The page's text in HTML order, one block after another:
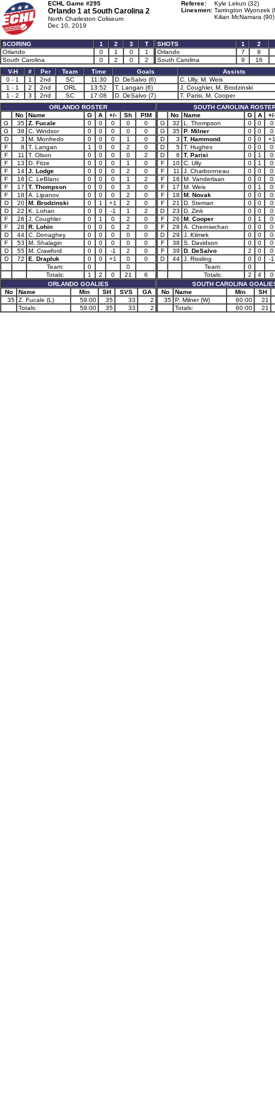
ECHL Game #295
Orlando 1 at South Carolina 2
North Charleston Coliseum
Dec 10, 2019
Referee:
Kyle Lekun (32)
Linesmen: Tarrington Wyonzek
Kilian McNamara (90)
SCORING 1 2 3
T
Orlando
0 1 0
1
South Carolina
0 2 0 2
SHOTS 1
2
Orlando
7
8
South Carolina
9
16
V-H
# Per Team Time Goals
Assists
0 - 1
1 2nd SC 11:30 D. DeSalvo (6)
C. Ully, M. Weis
1 - 1
2 2nd ORL 13:52 T. Langan (6)
J. Coughler, M. Brodzinski
1 - 2
3 2nd SC 17:08 D. DeSalvo (7)
T. Parisi, M. Cooper
ORLANDO ROSTER
No
Name G A +/- Sh
PIM
G
35 Z. Fucale 0 0 0 0
0
G
38 C. Windsor 0 0 0 0
0
D
3 M. Monfredo 0 0 0 1
0
F
8 T. Langan 1 0 0 2
0
F
11 T. Olson 0 0 0 0
2
F
13 D. Fitze 0 0 0 1
0
F
14 J. Lodge 0 0 0 2
0
F
16 C. LeBlanc 0 0 0 1
2
F
17 T. Thompson 0 0 0 3
0
F
18 A. Lipanov 0 0 0 2
0
D
20 M. Brodzinski 0 1 +1 2
0
D
22 K. Lohan 0 0 -1 1
2
F
26 J. Coughler 0 1 0 2
0
F
28 R. Lohin 0 0 0 2
0
D
44 C. Donaghey 0 0 0 0
0
F
53 M. Shalagin 0 0 0 0
0
D
55 M. Crawford 0 0 -1 2
0
D
72 E. Drapluk 0 0 +1 0
0
Team:
0
0
Totals:
1 2 0 21
6
ORLANDO GOALIES
No
Name Min SH SVS
GA
35 Z. Fucale (L) 59:00 35 33
2
Totals:
59:00 35 33 2
SOUTH CAROLINA
No
Name G A
+/-
G
32 L. Thompson 0 0
0
G
35 P. Milner 0 0
0
D
3 T. Hammond 0 0
+1
D
5 T. Hughes 0 0
0
D
6 T. Parisi 0 1
0
F
10 C. Ully 0 1
0
F
11 J. Charbonneau 0 0
0
F
16 M. Vanderlaan 0 0
0
F
17 M. Weis 0 1
0
F
18 M. Novak 0 0
0
F
21 D. Steman 0 0
0
D
23 D. Zink 0 0
0
F
26 M. Cooper 0 1
0
F
28 A. Cherniwchan 0 0
0
D
29 J. Klimek 0 0
0
F
38 S. Davidson 0 0
0
F
39 D. DeSalvo 2 0
0
D
44 J. Rissling 0 0
-1
Team:
0
Totals:
2 4
0
SOUTH CAROLINA
No
Name Min
SH
35 P. Milner (W) 60:00
21
Totals:
60:00 21